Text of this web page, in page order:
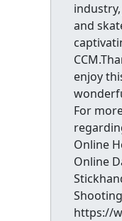
and
enjoy
For
Online
Online
https://